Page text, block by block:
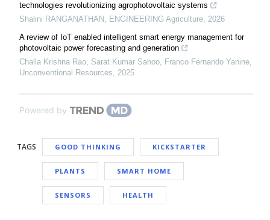
technologies revolutionizing agrophotovoltaic systems
Shalini RANGANATHAN ENGINEERING Agriculture 2026
A review of IoT enabled intelligent smart energy management for
photovoltaic power forecasting and generation
Challa Krishna Rao, Sarat Kumar Sahoo, Franco Fernando Yanine
Unconventional Resources
2025
Powered by
TAGS GOOD THINKING KICKSTARTER
PLANTS SMART HOME
SENSORS HEALTH